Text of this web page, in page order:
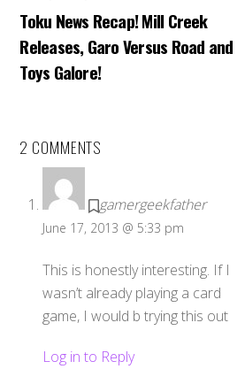
Toku News Recap! Mill Creek
Releases, Garo Versus Road and
Toys Galore!
2 COMMENTS
gamergeekfather
June 17, 2013 @ 5:33 pm
This is honestly interesting. If I
wasn’t already playing a card
game, I would b trying this out
Log in to Reply